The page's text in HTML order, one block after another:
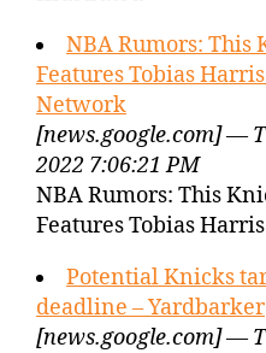
NBA Rumors: This
Features Tobias
Network
[news.google.com] —
2022 7:06:21 PM
NBA Rumors: This
Features Tobias
Potential Knicks
deadline – Yardbarker
[news.google.com] —